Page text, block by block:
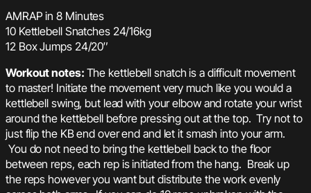
AMRAP in 8 Minutes
10 Kettlebell Snatches 24/16kg
12 Box Jumps 24/20″
Workout notes: The kettlebell snatch is a difficult movement
to master! Initiate the movement very much like you would a
kettlebell swing, but lead with your elbow and rotate your wrist
around the kettlebell before pressing out at the top. Try not to
just flip the KB end over end and let it smash into your arm.
You do not need to bring the kettlebell back to the floor
between reps, each rep is initiated from the hang. Break up
the reps however you want but distribute the work evenly